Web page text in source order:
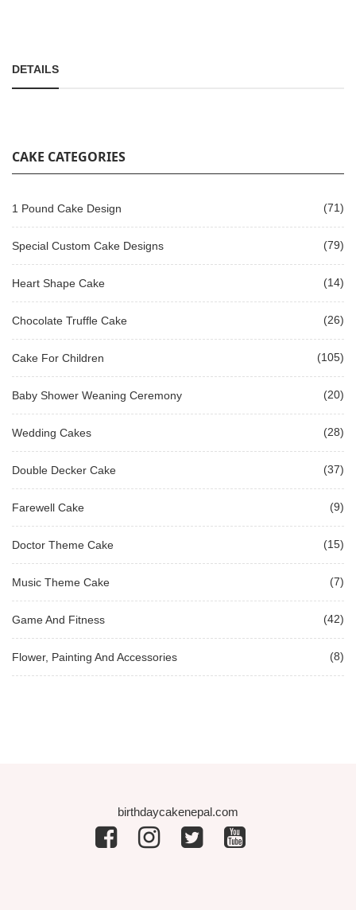
DETAILS
CAKE CATEGORIES
1 Pound Cake Design (71)
Special Custom Cake Designs (79)
Heart Shape Cake (14)
Chocolate Truffle Cake (26)
Cake For Children (105)
Baby Shower Weaning Ceremony (20)
Wedding Cakes (28)
Double Decker Cake (37)
Farewell Cake (9)
Doctor Theme Cake (15)
Music Theme Cake (7)
Game And Fitness (42)
Flower, Painting And Accessories (8)
birthdaycakenepal.com